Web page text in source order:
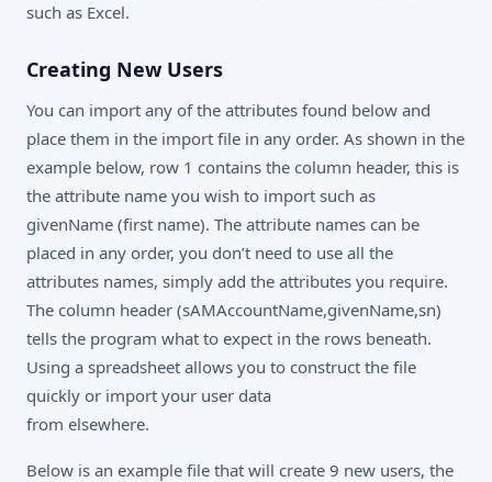
such as Excel.
Creating New Users
You can import any of the attributes found below and
place them in the import file in any order. As shown in the
example below, row 1 contains the column header, this is
the attribute name you wish to import such as
givenName (first name). The attribute names can be
placed in any order, you don’t need to use all the
attributes names, simply add the attributes you require.
The column header (sAMAccountName,givenName,sn)
tells the program what to expect in the rows beneath.
Using a spreadsheet allows you to construct the file
quickly or import your user data
from elsewhere.
Below is an example file that will create 9 new users, the